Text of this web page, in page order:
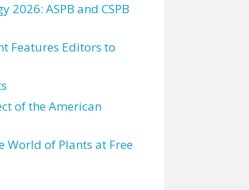
2026: ASPB and CSPB
Features Editors to
of the American
World of Plants at Free